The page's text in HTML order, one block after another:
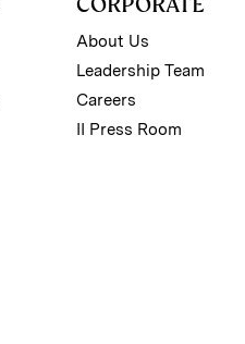
About Us
Leadership Team
Careers
II Press Room